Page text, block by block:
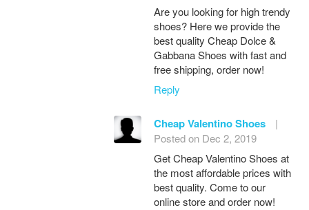
Are you looking for high trendy
shoes? Here we provide the
best quality Cheap Dolce &
Gabbana Shoes with fast and
free shipping, order now!
Reply
Cheap Valentino Shoes
|
Posted on Dec 2, 2019
Get Cheap Valentino Shoes at
the most affordable prices with
best quality. Come to our
online store and order now!